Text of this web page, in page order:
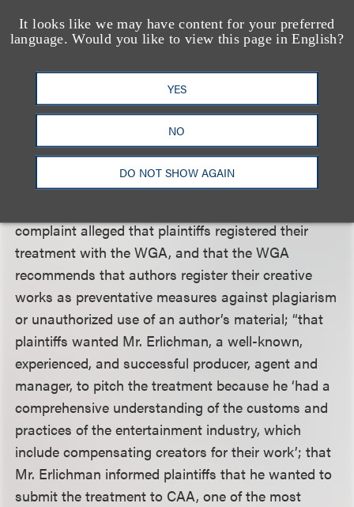
It looks like we may have content for your preferred
language. Would you like to view this page in English?
YES
NO
DO NOT SHOW AGAIN
the court, the second amended complaint alleged
sufficient facts about the circumstances
surrounding plaintiffs’ disclosure of the treatment
through Erlichman to CAA to support the allegation
that CAA’s acceptance of the treatment formed an
implied contract between plaintiffs on the one hand,
and 19 Entertainment and DCP on the other.
complaint alleged that plaintiffs registered their
treatment with the WGA, and that the WGA
recommends that authors register their creative
works as preventative measures against plagiarism
or unauthorized use of an author’s material; “that
plaintiffs wanted Mr. Erlichman, a well-known,
experienced, and successful producer, agent and
manager, to pitch the treatment because he ‘had a
comprehensive understanding of the customs and
practices of the entertainment industry, which
include compensating creators for their work’; that
Mr. Erlichman informed plaintiffs that he wanted to
submit the treatment to CAA, one of the most